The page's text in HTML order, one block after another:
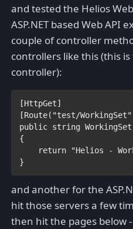
and tested the Helios
ASP.NET based Web API
couple of controller
controllers like this (this
controller):
[HttpGet]
[Route( "test/WorkingSet"
public string
{
return
"Helios -
}
and another for the
hit those servers a few
then hit the pages below